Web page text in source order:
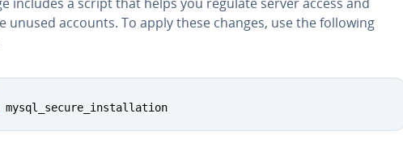
unused accounts. To apply these changes, use the following
mysql_secure_installation